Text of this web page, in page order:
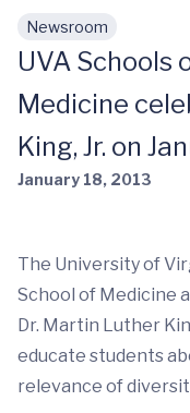
Skip to main
Newsroom
UVA Schools
Medicine
King, Jr. on
January 18, 2013
The University of
School of Medicine
Dr. Martin Luther
educate students
relevance of